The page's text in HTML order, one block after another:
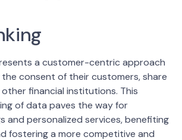
a customer-centric approach
consent of their customers, share
financial institutions. This
of data paves the way for
and personalized services, benefiting
fostering a more competitive and